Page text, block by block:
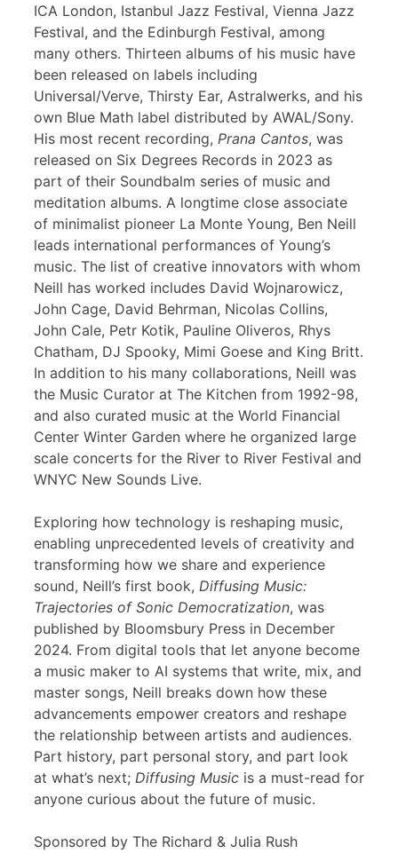
ICA London, Istanbul Jazz Festival, Vienna Jazz
Festival, and the Edinburgh Festival, among
many others. Thirteen albums of his music have
been released on labels including
Universal/Verve, Thirsty Ear, Astralwerks, and his
own Blue Math label distributed by AWAL/Sony.
His most recent recording, Prana Cantos, was
released on Six Degrees Records in 2023 as
part of their Soundbalm series of music and
meditation albums. A longtime close associate
of minimalist pioneer La Monte Young, Ben Neill
leads international performances of Young’s
music. The list of creative innovators with whom
Neill has worked includes David Wojnarowicz,
John Cage, David Behrman, Nicolas Collins,
John Cale, Petr Kotik, Pauline Oliveros, Rhys
Chatham, DJ Spooky, Mimi Goese and King Britt.
In addition to his many collaborations, Neill was
the Music Curator at The Kitchen from 1992-98,
and also curated music at the World Financial
Center Winter Garden where he organized large
scale concerts for the River to River Festival and
WNYC New Sounds Live.
Exploring how technology is reshaping music,
enabling unprecedented levels of creativity and
transforming how we share and experience
sound, Neill’s first book, Diffusing Music:
Trajectories of Sonic Democratization, was
published by Bloomsbury Press in December
2024. From digital tools that let anyone become
a music maker to AI systems that write, mix, and
master songs, Neill breaks down how these
advancements empower creators and reshape
the relationship between artists and audiences.
Part history, part personal story, and part look
at what’s next; Diffusing Music is a must-read for
anyone curious about the future of music.
Sponsored by The Richard & Julia Rush